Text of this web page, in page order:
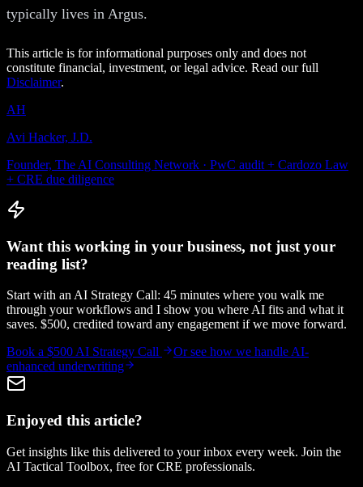
typically lives in Argus.
This article is for informational purposes only and does not
constitute financial, investment, or legal advice. Read our full
Disclaimer.
AH
Avi Hacker, J.D.
Founder, The AI Consulting Network · PwC audit + Cardozo Law
+ CRE due diligence
Want this working in your business, not just your
reading list?
Start with an AI Strategy Call: 45 minutes where you walk me
through your workflows and I show you where AI fits and what it
saves. $500, credited toward any engagement if we move forward.
Book a $500 AI Strategy Call
Or see how we handle AI-
enhanced underwriting
Enjoyed this article?
Get insights like this delivered to your inbox every week. Join the
AI Tactical Toolbox, free for CRE professionals.